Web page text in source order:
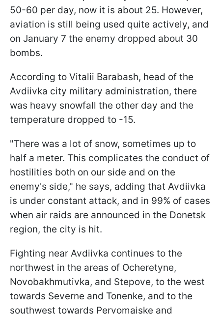
50-60 per day, now it is about 25. However,
aviation is still being used quite actively, and
on January 7 the enemy dropped about 30
bombs.
According to Vitalii Barabash, head of the
Avdiivka city military administration, there
was heavy snowfall the other day and the
temperature dropped to -15.
"There was a lot of snow, sometimes up to
half a meter. This complicates the conduct of
hostilities both on our side and on the
enemy's side," he says, adding that Avdiivka
is under constant attack, and in 99% of cases
when air raids are announced in the Donetsk
region, the city is hit.
Fighting near Avdiivka continues to the
northwest in the areas of Ocheretyne,
Novobakhmutivka, and Stepove, to the west
towards Severne and Tonenke, and to the
southwest towards Pervomaiske and